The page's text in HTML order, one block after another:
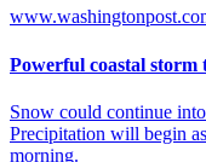
Powerful coastal storm
Snow could continue
Precipitation will begin
morning.